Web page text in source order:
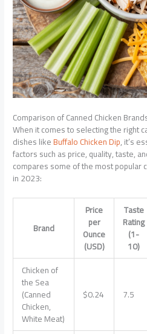
Comparison of Canned Chicken
When it comes to selecting the right
dishes likeBuffalo Chicken Dip, it’s
factors such as price, quality, taste,
compares some of the most popular
in 2023:
Brand
Price
per
Ounce
(USD)
Taste
Rating
(1-
10)
Chicken of
the Sea
(Canned
Chicken,
White Meat)
$0.24 7.5